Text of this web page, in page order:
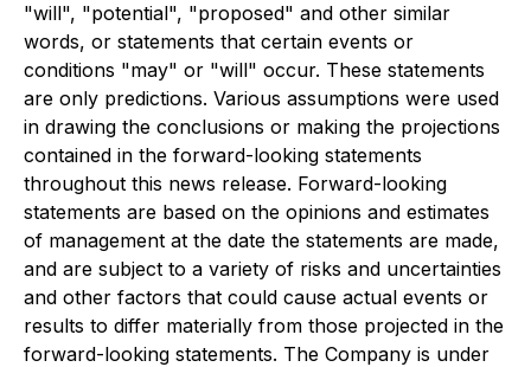
"will", "potential", "proposed" and other similar
words, or statements that certain events or
conditions "may" or "will" occur. These statements
are only predictions. Various assumptions were used
in drawing the conclusions or making the projections
contained in the forward-looking statements
throughout this news release. Forward-looking
statements are based on the opinions and estimates
of management at the date the statements are made,
and are subject to a variety of risks and uncertainties
and other factors that could cause actual events or
results to differ materially from those projected in the
forward-looking statements. The Company is under